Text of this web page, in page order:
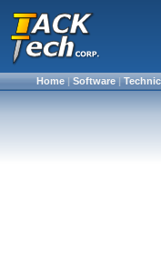
Home|Software|